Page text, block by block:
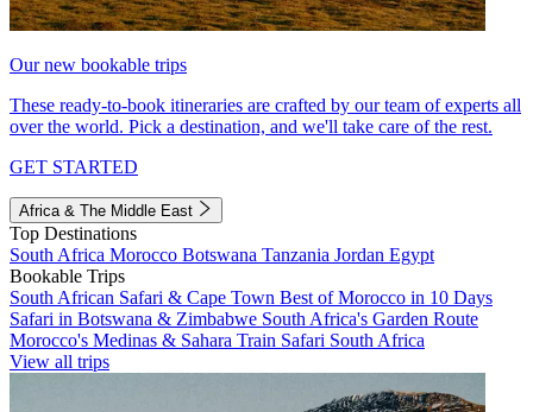
Our new bookable trips
These ready-to-book itineraries are crafted by our team of experts all
over the world. Pick a destination, and we'll take care of the rest.
GET STARTED
Africa & The Middle East
Top Destinations
South Africa Morocco Botswana Tanzania Jordan Egypt
Bookable Trips
South African Safari & Cape Town Best of Morocco in 10 Days
Safari in Botswana & Zimbabwe South Africa's Garden Route
Morocco's Medinas & Sahara Train Safari South Africa
View all trips